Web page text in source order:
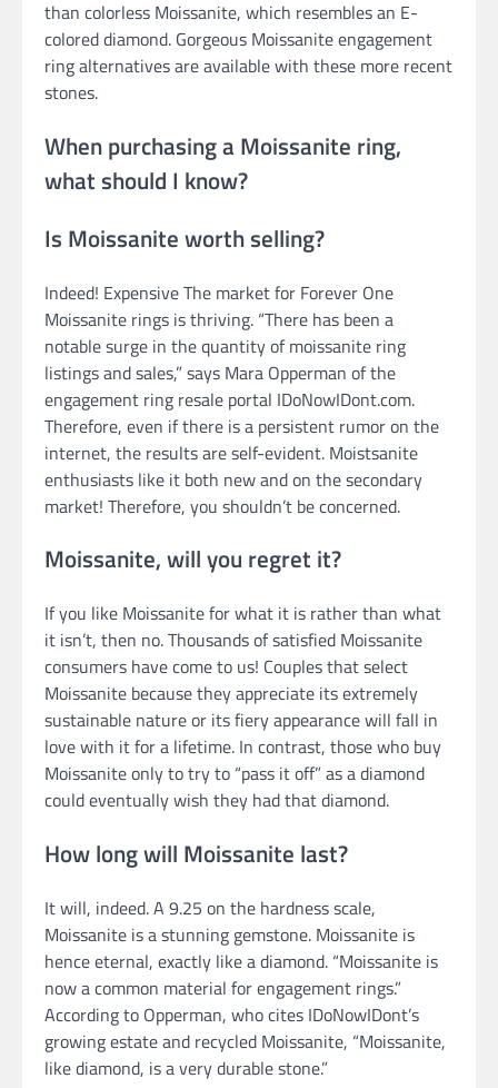
than colorless Moissanite, which resembles an E-
colored diamond. Gorgeous Moissanite engagement
ring alternatives are available with these more recent
stones.
When purchasing a Moissanite ring,
what should I know?
Is Moissanite worth selling?
Indeed! Expensive The market for Forever One
Moissanite rings is thriving. “There has been a
notable surge in the quantity of moissanite ring
listings and sales,” says Mara Opperman of the
engagement ring resale portal IDoNowIDont.com.
Therefore, even if there is a persistent rumor on the
internet, the results are self-evident. Moistsanite
enthusiasts like it both new and on the secondary
market! Therefore, you shouldn’t be concerned.
Moissanite, will you regret it?
If you like Moissanite for what it is rather than what
it isn’t, then no. Thousands of satisfied Moissanite
consumers have come to us! Couples that select
Moissanite because they appreciate its extremely
sustainable nature or its fiery appearance will fall in
love with it for a lifetime. In contrast, those who buy
Moissanite only to try to “pass it off” as a diamond
could eventually wish they had that diamond.
How long will Moissanite last?
It will, indeed. A 9.25 on the hardness scale,
Moissanite is a stunning gemstone. Moissanite is
hence eternal, exactly like a diamond. “Moissanite is
now a common material for engagement rings.”
According to Opperman, who cites IDoNowIDont’s
growing estate and recycled Moissanite, “Moissanite,
like diamond, is a very durable stone.”